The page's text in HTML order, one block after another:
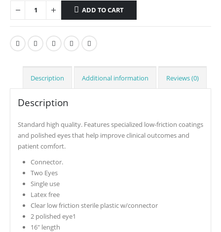
ADD TO CART
Description Additional information Reviews (0)
Description
Standard high quality. Features specialized low-friction coatings
and polished eyes that help improve clinical outcomes and
patient comfort.
Connector.
Two Eyes
Single use
Latex free
Clear low friction sterile plastic w/connector
2 polished eye1
16″ length